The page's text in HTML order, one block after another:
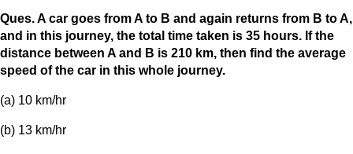
Ques. A car goes from A to B and again returns from B to A,
and in this journey, the total time taken is 35 hours. If the
distance between A and B is 210 km, then find the average
speed of the car in this whole journey.
(a) 10 km/hr
(b) 13 km/hr